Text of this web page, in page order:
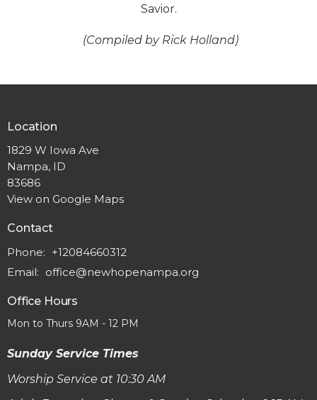
Savior.
(Compiled by Rick Holland)
Location
1829 W Iowa Ave
Nampa, ID
83686
View on Google Maps
Contact
Phone: +12084660312
Email: office@newhopenampa.org
Office Hours
Mon to Thurs 9AM - 12 PM
Sunday Service Times
Worship Service at 10:30 AM